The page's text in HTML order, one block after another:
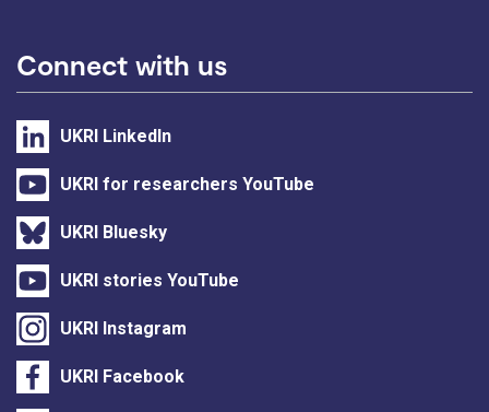
Connect with us
UKRI LinkedIn
UKRI for researchers YouTube
UKRI Bluesky
UKRI stories YouTube
UKRI Instagram
UKRI Facebook